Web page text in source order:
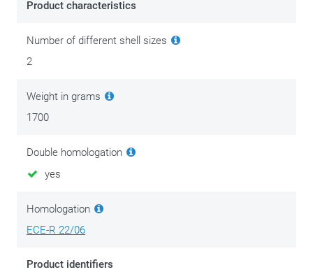
Product characteristics
Number of different shell sizes
2
Weight in grams
1700
Double homologation
yes
Homologation
ECE-R 22/06
Product identifiers